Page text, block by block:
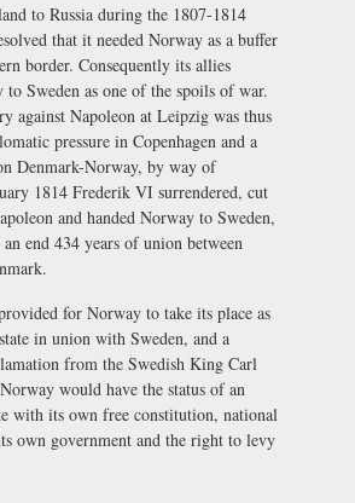
to Russia during the 1807-1814
that it needed Norway as a buffer
border. Consequently its allies
to Sweden as one of the spoils of war.
against Napoleon at Leipzig was thus
pressure in Copenhagen and a
Denmark-Norway, by way of
1814 Frederik VI surrendered, cut
and handed Norway to Sweden,
end 434 years of union between
for Norway to take its place as
in union with Sweden, and a
from the Swedish King Carl
would have the status of an
with its own free constitution, national
own government and the right to levy